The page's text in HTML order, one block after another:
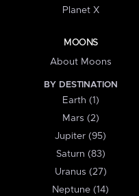
Planet X
MOONS
About Moons
BY DESTINATION
Earth (1)
Mars (2)
Jupiter (95)
Saturn (83)
Uranus (27)
Neptune (14)